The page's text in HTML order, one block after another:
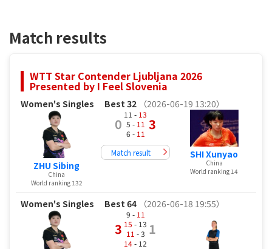
Match results
WTT Star Contender Ljubljana 2026
Presented by I Feel Slovenia
Women's Singles Best 32 （2026-06-19 13:20）
ZHU Sibing
China
World ranking 132
0
11 - 13
5 - 11
6 - 11
3
Match result SHI Xunyao
China
World ranking 14
Women's Singles Best 64 （2026-06-18 19:55）
3
9 - 11
15 - 13
11 - 3
14- 12
1